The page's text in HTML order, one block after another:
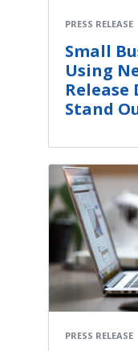
PRESS RELEASE
Small
Using
Stand
PRESS RELEASE